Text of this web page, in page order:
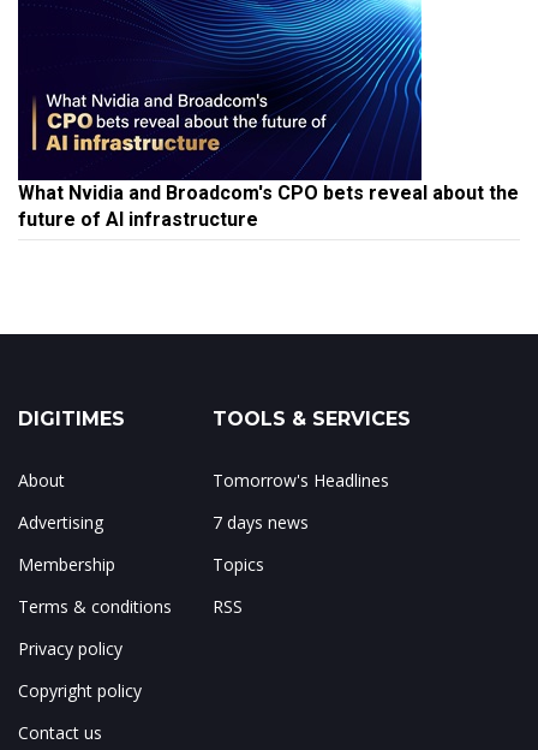
What Nvidia and Broadcom's CPO bets reveal about the
future of AI infrastructure
DIGITIMES
About
Advertising
Membership
Terms & conditions
Privacy policy
Copyright policy
Contact us
TOOLS & SERVICES
Tomorrow's Headlines
7 days news
Topics
RSS